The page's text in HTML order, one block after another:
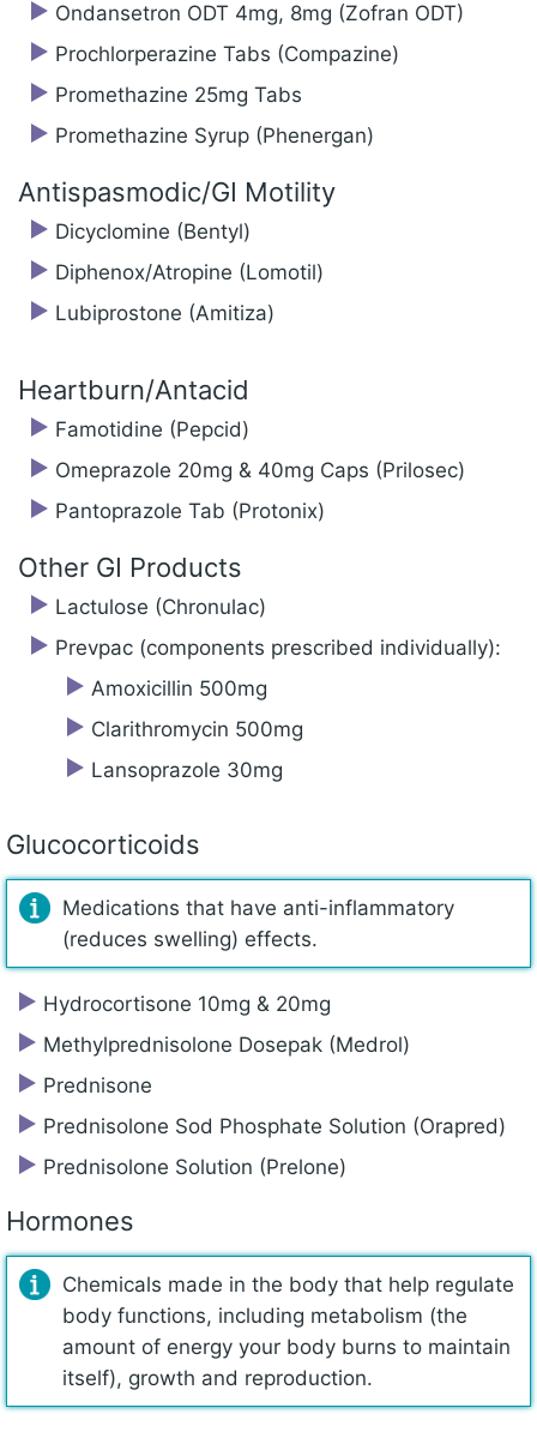
Ondansetron ODT 4mg, 8mg (Zofran ODT)
Prochlorperazine Tabs (Compazine)
Promethazine 25mg Tabs
Promethazine Syrup (Phenergan)
Antispasmodic/‍GI Motility
Dicyclomine (Bentyl)
Diphenox/Atropine (Lomotil)
Lubiprostone (Amitiza)
Heartburn/Antacid
Famotidine (Pepcid)
Omeprazole 20mg & 40mg Caps (Prilosec)
Pantoprazole Tab (Protonix)
Other GI Products
Lactulose (Chronulac)
Prevpac (components prescribed individually):
Amoxicillin 500mg
Clarithromycin 500mg
Lansoprazole 30mg
Glucocorticoids
Medications that have anti-inflammatory
(reduces swelling) effects.
Hydrocortisone 10mg & 20mg
Methylprednisolone Dosepak (Medrol)
Prednisone
Prednisolone Sod Phosphate Solution (Orapred)
Prednisolone Solution (Prelone)
Hormones
Chemicals made in the body that help regulate
body functions, including metabolism (the
amount of energy your body burns to maintain
itself), growth and reproduction.